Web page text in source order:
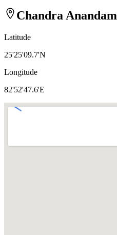
Chandra Anandam
Latitude
25'25'09.7'N
Longitude
82'52'47.6'E